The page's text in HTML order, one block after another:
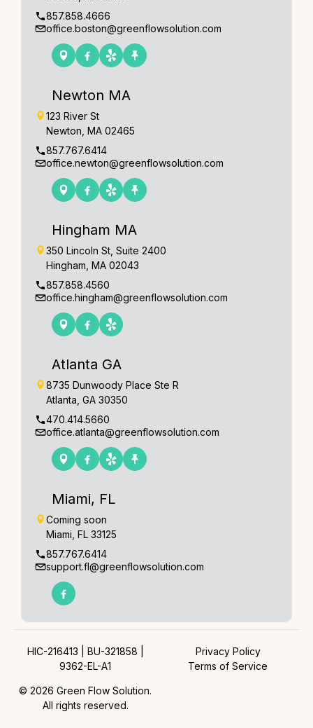
857.858.4666
office.boston@greenflowsolution.com
Newton MA
123 River St
Newton, MA 02465
857.767.6414
office.newton@greenflowsolution.com
Hingham MA
350 Lincoln St, Suite 2400
Hingham, MA 02043
857.858.4560
office.hingham@greenflowsolution.com
Atlanta GA
8735 Dunwoody Place Ste R
Atlanta, GA 30350
470.414.5660
office.atlanta@greenflowsolution.com
Miami, FL
Coming soon
Miami, FL 33125
857.767.6414
support.fl@greenflowsolution.com
HIC-216413 | BU-321858 |
9362-EL-A1
© 2026 Green Flow Solution.
All rights reserved.
Privacy Policy
Terms of Service